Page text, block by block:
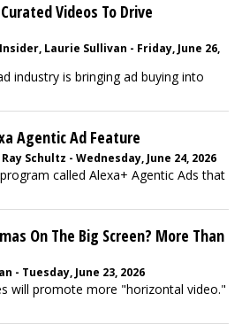
Videos To Drive
Laurie Sullivan - Friday, June 26,
industry is bringing ad buying into
Agentic Ad Feature
Schultz - Wednesday, June 24, 2026
called Alexa+ Agentic Ads that
On The Big Screen? More Than
- Tuesday, June 23, 2026
will promote more "horizontal video."